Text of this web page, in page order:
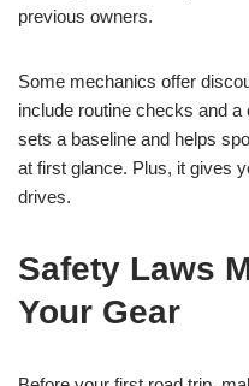
previous owners.
Some mechanics offer
include routine checks and
sets a baseline and helps
at first glance. Plus, it gives
drives.
Safety Laws
Your Gear